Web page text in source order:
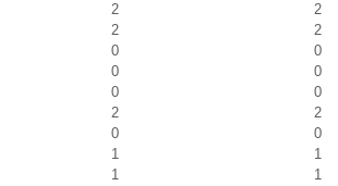
2
2
2
2
0
0
0
0
0
0
2
2
0
0
1
1
1
1